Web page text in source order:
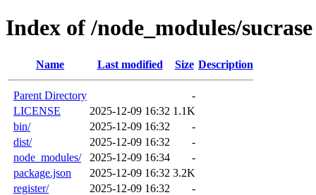
Index of /node_modules/sucrase
Name Last modified Size Description
Parent Directory
-
LICENSE
2025-12-09 16:32 1.1K
bin/
2025-12-09 16:32
-
dist/
2025-12-09 16:32
-
node_modules/
2025-12-09 16:34
-
package.json
2025-12-09 16:32 3.2K
register/
2025-12-09 16:32
-